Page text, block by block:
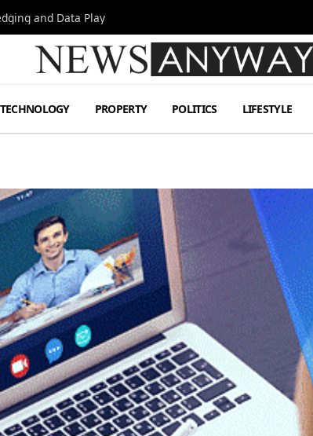
and Data Play
TECHNOLOGY PROPERTY POLITICS LIFESTYLE